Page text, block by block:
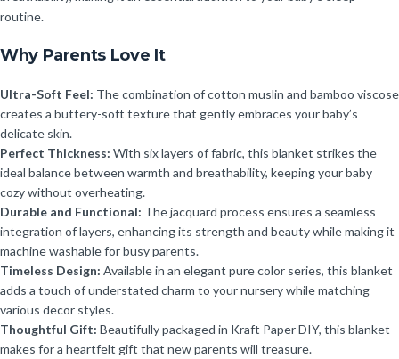
routine.
Why Parents Love It
Ultra-Soft Feel: The combination of cotton muslin and bamboo viscose
creates a buttery-soft texture that gently embraces your baby’s
delicate skin.
Perfect Thickness: With six layers of fabric, this blanket strikes the
ideal balance between warmth and breathability, keeping your baby
cozy without overheating.
Durable and Functional: The jacquard process ensures a seamless
integration of layers, enhancing its strength and beauty while making it
machine washable for busy parents.
Timeless Design: Available in an elegant pure color series, this blanket
adds a touch of understated charm to your nursery while matching
various decor styles.
Thoughtful Gift: Beautifully packaged in Kraft Paper DIY, this blanket
makes for a heartfelt gift that new parents will treasure.